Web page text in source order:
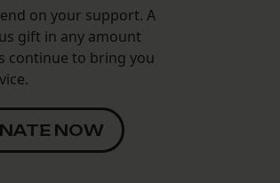
on your support. A
gift in any amount
continue to bring you
NOW